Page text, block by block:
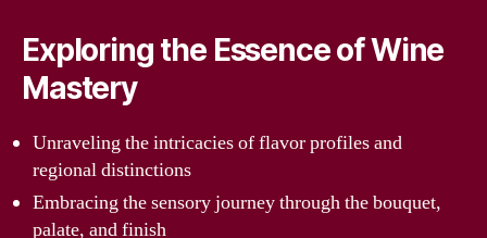
Exploring the Essence of Wine
Mastery
Unraveling the intricacies of flavor profiles and
regional distinctions
Embracing the sensory journey through the bouquet,
palate, and finish